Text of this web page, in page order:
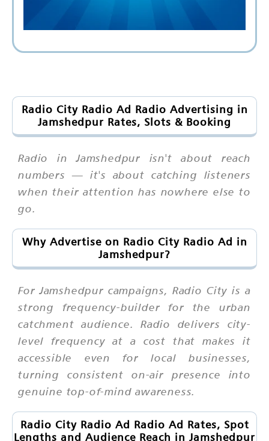
Radio City Radio Ad Radio Advertising in
Jamshedpur Rates, Slots & Booking
Radio in Jamshedpur isn't about reach
numbers — it's about catching listeners
when their attention has nowhere else to
go.
Why Advertise on Radio City Radio Ad in
Jamshedpur?
For Jamshedpur campaigns, Radio City is a
strong frequency-builder for the urban
catchment audience. Radio delivers city-
level frequency at a cost that makes it
accessible even for local businesses,
turning consistent on-air presence into
genuine top-of-mind awareness.
Radio City Radio Ad Radio Ad Rates, Spot
Lengths and Audience Reach in Jamshedpur